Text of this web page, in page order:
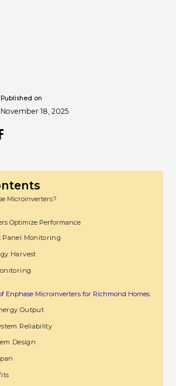
Published on
November 18, 2025
Microinverters?
Optimize Performance
Panel Monitoring
Harvest
Enphase Microinverters for Richmond Homes
Output
Reliability
Design